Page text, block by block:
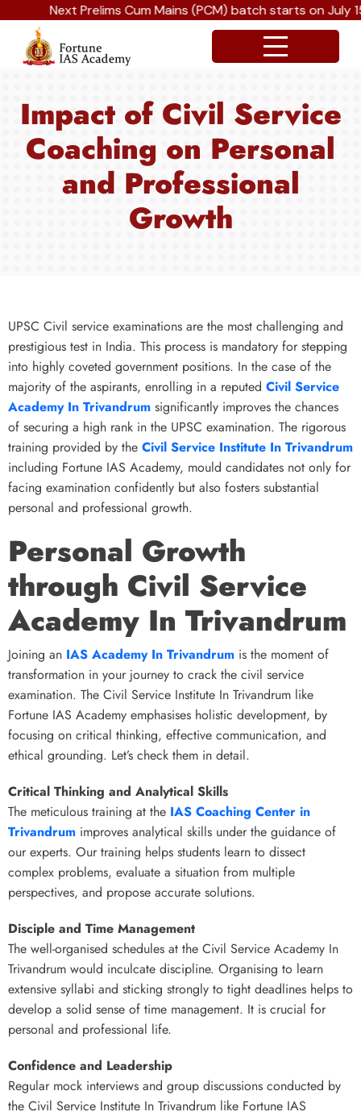
Next Prelims Cum Mains (PCM) batch starts on July
Impact of Civil Service
Coaching on Personal
and Professional
Growth
UPSC Civil service examinations are the most challenging and
prestigious test in India. This process is mandatory for stepping
into highly coveted government positions. In the case of the
majority of the aspirants, enrolling in a reputed Civil Service
Academy In Trivandrum significantly improves the chances
of securing a high rank in the UPSC examination. The rigorous
training provided by the Civil Service Institute In Trivandrum
including Fortune IAS Academy, mould candidates not only for
facing examination confidently but also fosters substantial
personal and professional growth.
Personal Growth
through Civil Service
Academy In Trivandrum
Joining an IAS Academy In Trivandrum is the moment of
transformation in your journey to crack the civil service
examination. The Civil Service Institute In Trivandrum like
Fortune IAS Academy emphasises holistic development, by
focusing on critical thinking, effective communication, and
ethical grounding. Let’s check them in detail.
Critical Thinking and Analytical Skills
The meticulous training at the IAS Coaching Center in
Trivandrum improves analytical skills under the guidance of
our experts. Our training helps students learn to dissect
complex problems, evaluate a situation from multiple
perspectives, and propose accurate solutions.
Disciple and Time Management
The well-organised schedules at the Civil Service Academy In
Trivandrum would inculcate discipline. Organising to learn
extensive syllabi and sticking strongly to tight deadlines helps to
develop a solid sense of time management. It is crucial for
personal and professional life.
Confidence and Leadership
Regular mock interviews and group discussions conducted by
the Civil Service Institute In Trivandrum like Fortune IAS